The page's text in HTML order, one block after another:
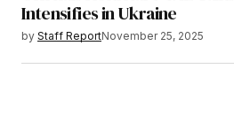
Intensifies in Ukraine
by Staff ReportNovember 25, 2025